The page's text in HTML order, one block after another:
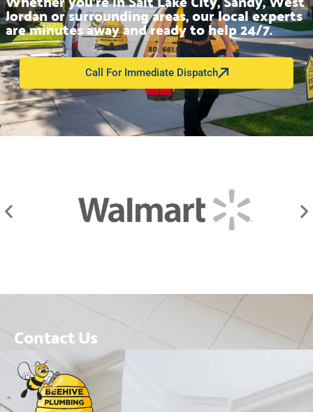
Jordan or surrounding areas, our local experts
are minutes away and ready to help 24/7.
Call For Immediate Dispatch
Contact Us